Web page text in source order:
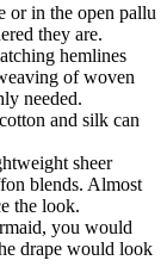
or in the open pallu
they are.
hemlines
of woven
needed.
and silk can
sheer
blends. Almost
the look.
you would
drape would look